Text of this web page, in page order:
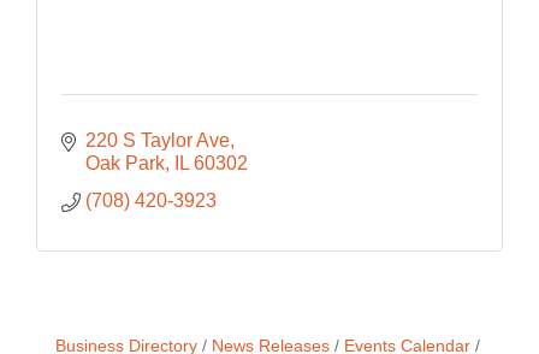
220 S Taylor Ave
Oak Park
IL 60302
(708) 420-3923
Business Directory News Releases Events Calendar